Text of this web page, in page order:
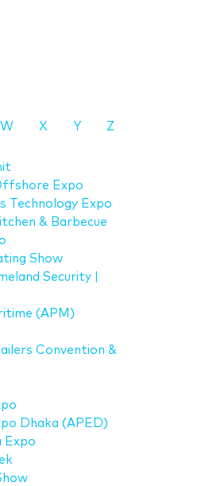
W X Y Z
Expo
Technology Expo
& Barbecue
Show
Security |
(APM)
Convention &
Dhaka (APED)
Expo